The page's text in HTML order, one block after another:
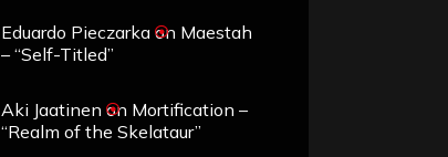
Eduardo Pieczarka on Maestah
– “Self-Titled”
Aki Jaatinen on Mortification –
“Realm of the Skelataur”